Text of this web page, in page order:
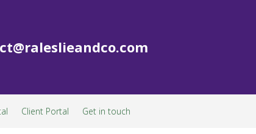
Client Portal Get in touch